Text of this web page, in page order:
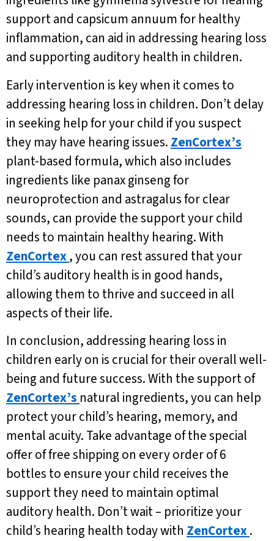
support and capsicum annuum for healthy
inflammation, can aid in addressing hearing loss
and supporting auditory health in children.
Early intervention is key when it comes to
addressing hearing loss in children. Don’t delay
in seeking help for your child if you suspect
they may have hearing issues. ZenCortex’s
plant-based formula, which also includes
ingredients like panax ginseng for
neuroprotection and astragalus for clear
sounds, can provide the support your child
needs to maintain healthy hearing. With
ZenCortex, you can rest assured that your
child’s auditory health is in good hands,
allowing them to thrive and succeed in all
aspects of their life.
In conclusion, addressing hearing loss in
children early on is crucial for their overall well-
being and future success. With the support of
ZenCortex’s natural ingredients, you can help
protect your child’s hearing, memory, and
mental acuity. Take advantage of the special
offer of free shipping on every order of 6
bottles to ensure your child receives the
support they need to maintain optimal
auditory health. Don’t wait – prioritize your
child’s hearing health today with ZenCortex.